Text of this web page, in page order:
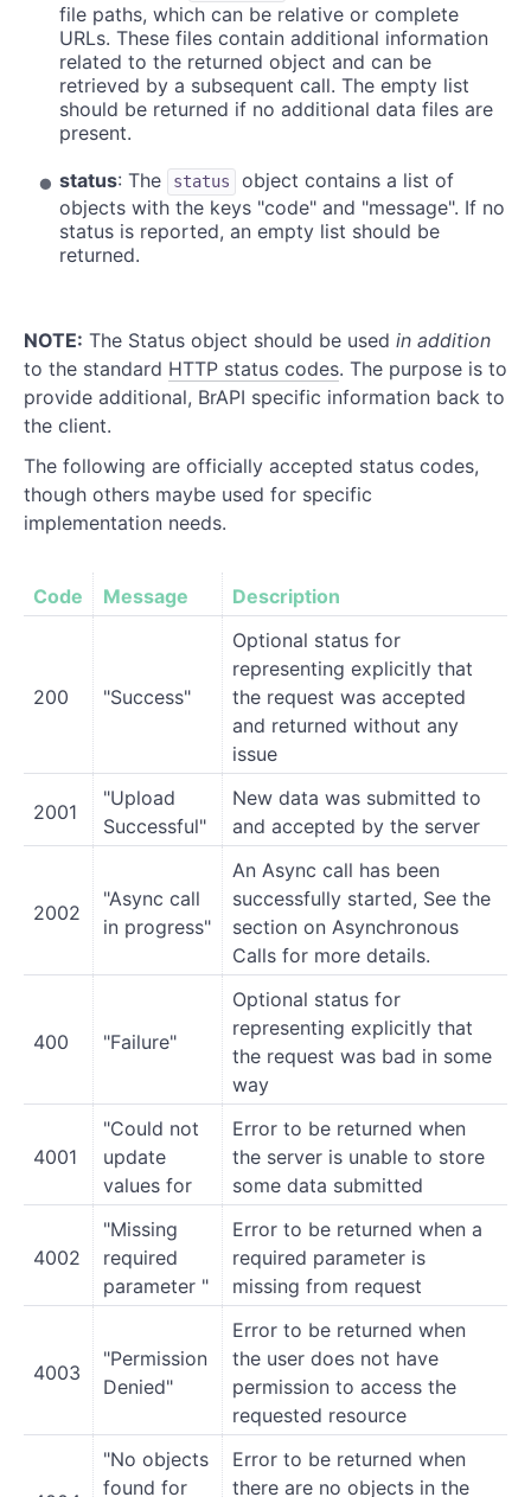
file paths, which can be relative or complete
URLs. These files contain additional information
related to the returned object and can be
retrieved by a subsequent call. The empty list
should be returned if no additional data files are
present.
status: The status
object contains a list of
objects with the keys "code" and "message". If no
status is reported, an empty list should be
returned.
NOTE: The Status object should be used in addition
to the standard HTTP status codes. The purpose is to
provide additional, BrAPI specific information back to
the client.
The following are officially accepted status codes,
though others maybe used for specific
implementation needs.
Code Message Description
200 "Success"
Optional status for
representing explicitly that
the request was accepted
and returned without any
issue
2001
"Upload
Successful"
New data was submitted to
and accepted by the server
2002
"Async call
in progress"
An Async call has been
successfully started, See the
section on Asynchronous
Calls for more details.
400 "Failure"
Optional status for
representing explicitly that
the request was bad in some
way
4001
"Could not
update
values for
Error to be returned when
the server is unable to store
some data submitted
4002
"Missing
required
parameter "
Error to be returned when a
required parameter is
missing from request
4003
"Permission
Denied"
Error to be returned when
the user does not have
permission to access the
requested resource
"No objects
found for
Error to be returned when
there are no objects in the